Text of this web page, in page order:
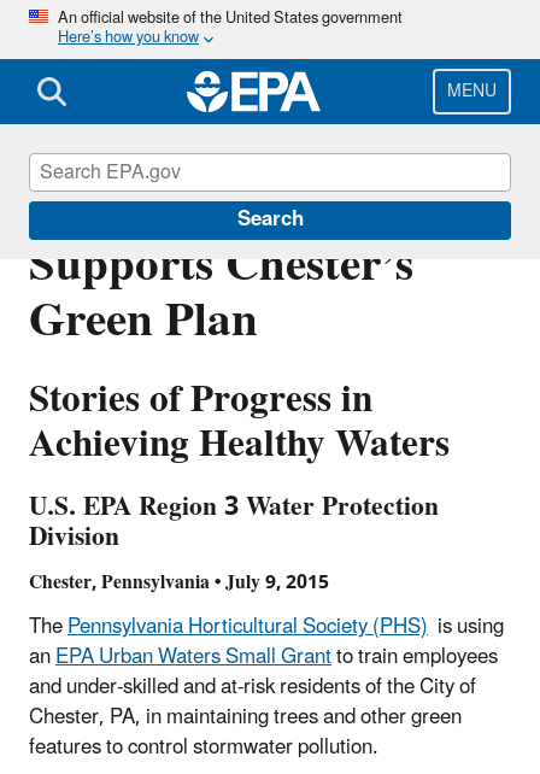
Skip
main
content
An official website of the United States government
Here’s how you know
MENU
Search
Urban Waters Grant
Supports Chester’s
Green Plan
Stories of Progress in
Achieving Healthy Waters
U.S. EPA Region 3 Water Protection
Division
Chester, Pennsylvania • July 9, 2015
ThePennsylvania Horticultural Society (PHS) is using
anEPA Urban Waters Small Grantto train employees
and under-skilled and at-risk residents of the City of
Chester, PA, in maintaining trees and other green
features to control stormwater pollution.